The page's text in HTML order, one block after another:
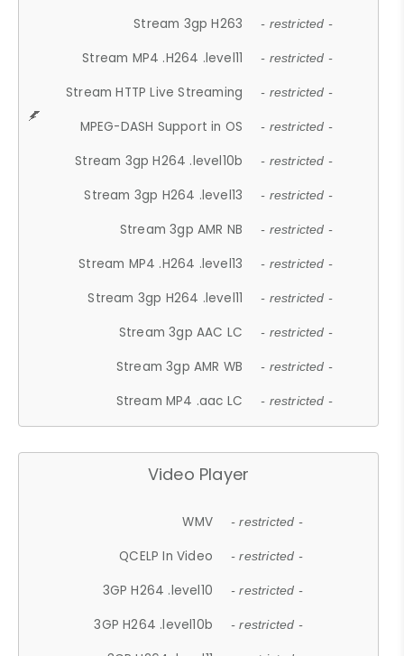
Stream 3gp H263 - restricted -
Stream MP4 .H264 .level11 - restricted -
Stream HTTP Live Streaming - restricted -
MPEG-DASH Support in OS - restricted -
Stream 3gp H264 .level10b - restricted -
Stream 3gp H264 .level13 - restricted -
Stream 3gp AMR NB - restricted -
Stream MP4 .H264 .level13 - restricted -
Stream 3gp H264 .level11 - restricted -
Stream 3gp AAC LC - restricted -
Stream 3gp AMR WB - restricted -
Stream MP4 .aac LC - restricted -
Video Player
WMV - restricted -
QCELP In Video - restricted -
3GP H264 .level10 - restricted -
3GP H264 .level10b - restricted -